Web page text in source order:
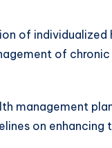
of
of chronic
management
on enhancing